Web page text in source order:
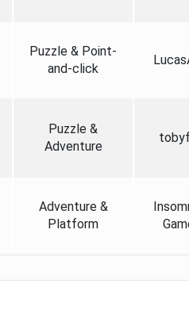
Puzzle & Point-
and-click
Puzzle &
Adventure
Adventure &
Platform